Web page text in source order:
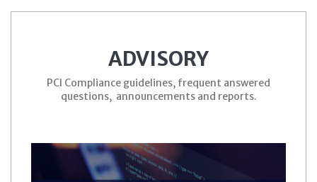
ADVISORY
PCI Compliance guidelines, frequent answered
questions, announcements and reports.